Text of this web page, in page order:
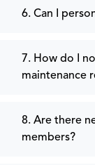
6. Can I
7. How do I
maintenance
8. Are there
members?